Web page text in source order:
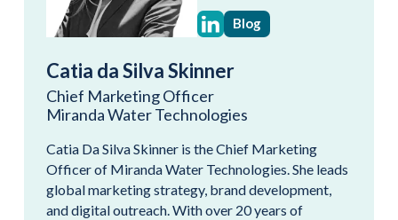
Blog
Catia da Silva Skinner
Chief Marketing Officer
Miranda Water Technologies
Catia Da Silva Skinner is the Chief Marketing
Officer of Miranda Water Technologies. She leads
global marketing strategy, brand development,
and digital outreach. With over 20 years of